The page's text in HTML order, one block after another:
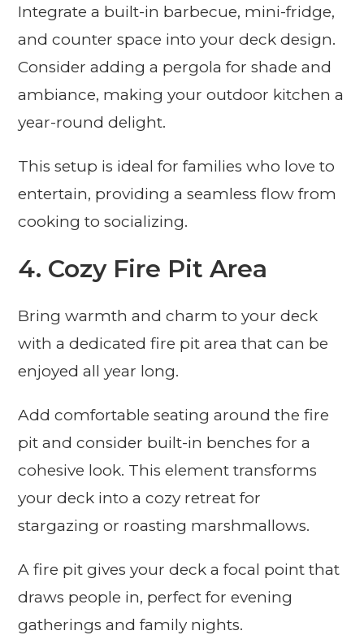
Integrate a built-in barbecue, mini-fridge,
and counter space into your deck design.
Consider adding a pergola for shade and
ambiance, making your outdoor kitchen a
year-round delight.
This setup is ideal for families who love to
entertain, providing a seamless flow from
cooking to socializing.
4. Cozy Fire Pit Area
Bring warmth and charm to your deck
with a dedicated fire pit area that can be
enjoyed all year long.
Add comfortable seating around the fire
pit and consider built-in benches for a
cohesive look. This element transforms
your deck into a cozy retreat for
stargazing or roasting marshmallows.
A fire pit gives your deck a focal point that
draws people in, perfect for evening
gatherings and family nights.